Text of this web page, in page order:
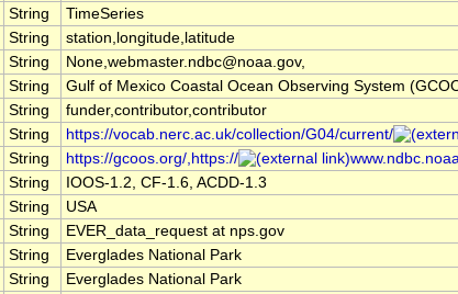
String
TimeSeries
String
station,longitude,latitude
String
None,webmaster.ndbc@noaa.gov,
String
Gulf of Mexico Coastal Ocean Observing System
String
funder,contributor,contributor
String
https://vocab.nerc.ac.uk/collection/G04/current/
String https://gcoos.org/,https://
String
IOOS-1.2, CF-1.6, ACDD-1.3
String
USA
String
EVER_data_request at nps.gov
String
Everglades National Park
String
Everglades National Park